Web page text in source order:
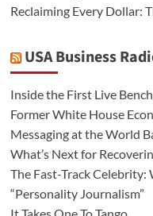
Reclaiming Every Dollar:
USA Business
Inside the First Live
Former White House
Messaging at the World
What’s Next for
The Fast-Track Celebrity:
“Personality Journalism”